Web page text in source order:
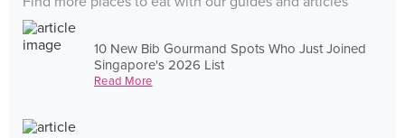
10 New Bib Gourmand Spots Who Just Joined
Singapore's 2026 List
Read More